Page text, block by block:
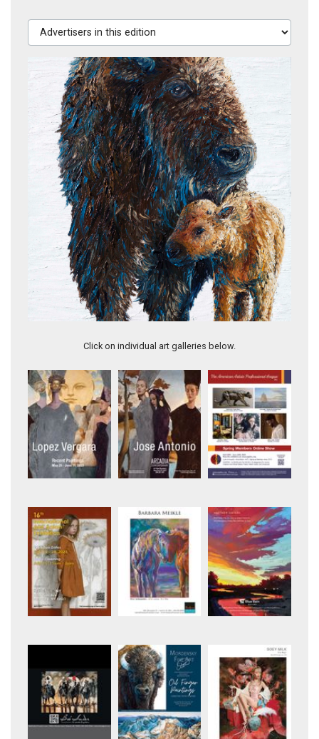
Advertisers in this edition
Click on individual art galleries below.